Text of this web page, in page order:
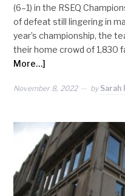
(6–1) in the RSEQ
of defeat still lingering in
year’s championship, the
their home crowd of 1,830
More…]
November 8, 2022 by Sarah